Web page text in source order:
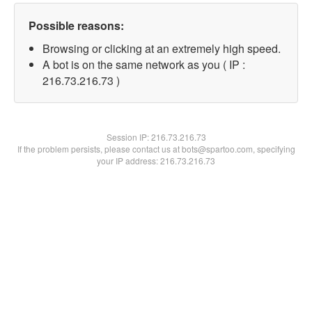
Possible reasons:
Browsing or clicking at an extremely high speed.
A bot is on the same network as you ( IP :
216.73.216.73 )
Session IP:216.73.216.73
If the problem persists, please contact us at bots@spartoo.com, specifying
your IP address: 216.73.216.73